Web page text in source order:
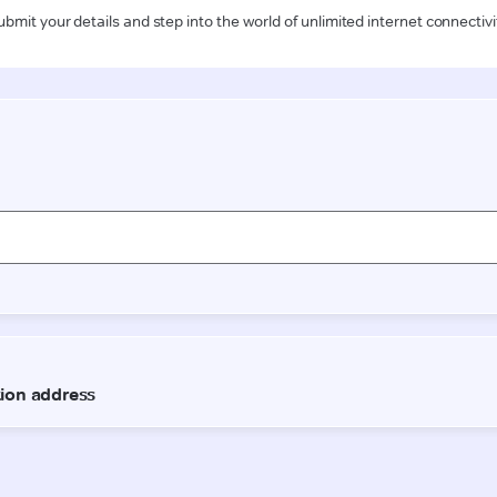
your details and step into the world of unlimited internet